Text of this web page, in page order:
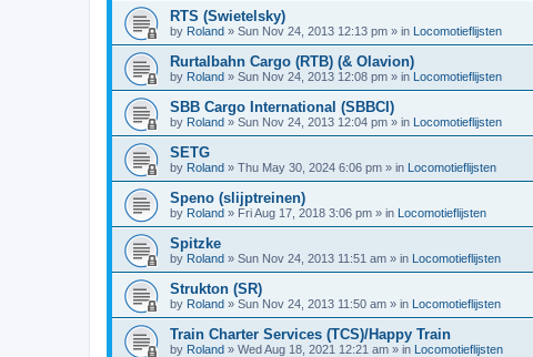
RTS (Swietelsky)
by Roland » Sun Nov 24, 2013 12:13 pm » in Locomotieflijsten
Rurtalbahn Cargo (RTB) (& Olavion)
by Roland » Sun Nov 24, 2013 12:08 pm » in Locomotieflijsten
SBB Cargo International (SBBCI)
by Roland » Sun Nov 24, 2013 12:04 pm » in Locomotieflijsten
SETG
by Roland » Thu May 30, 2024 6:06 pm » in Locomotieflijsten
Speno (slijptreinen)
by Roland » Fri Aug 17, 2018 3:06 pm » in Locomotieflijsten
Spitzke
by Roland » Sun Nov 24, 2013 11:51 am » in Locomotieflijsten
Strukton (SR)
by Roland » Sun Nov 24, 2013 11:50 am » in Locomotieflijsten
Train Charter Services (TCS)/Happy Train
by Roland » Wed Aug 18, 2021 12:21 am » in Locomotieflijsten